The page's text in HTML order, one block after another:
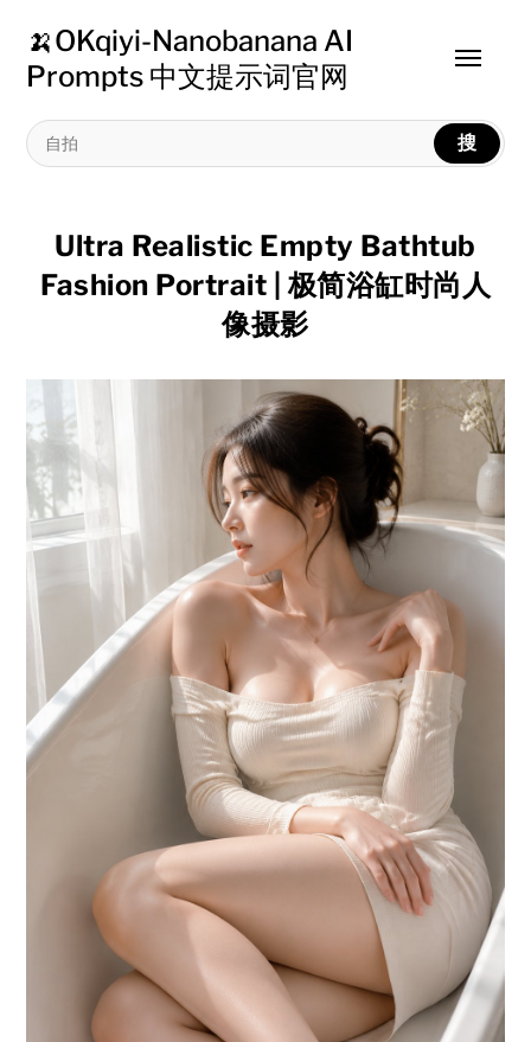
🍌OKqiyi-Nanobanana AI
Prompts 中文提示词官网
搜
Toggle
Ultra Realistic Empty Bathtub
Fashion Portrait | 极简浴缸时尚人
像摄影